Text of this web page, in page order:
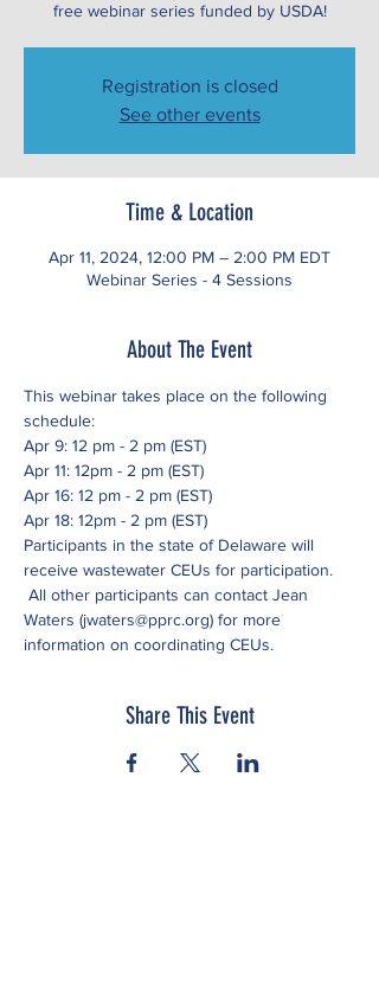
free webinar series funded by USDA!
Registration is closed
See other events
Time & Location
Apr 11, 2024, 12:00 PM – 2:00 PM EDT
Webinar Series - 4 Sessions
About The Event
This webinar takes place on the following
schedule:
Apr 9: 12 pm - 2 pm (EST)
Apr 11: 12pm - 2 pm (EST)
Apr 16: 12 pm - 2 pm (EST)
Apr 18: 12pm - 2 pm (EST)
Participants in the state of Delaware will
receive wastewater CEUs for participation.
All other participants can contact Jean
Waters (jwaters@pprc.org) for more
information on coordinating CEUs.
Share This Event